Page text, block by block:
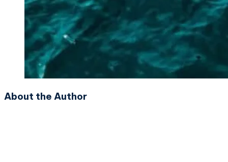
About the Author